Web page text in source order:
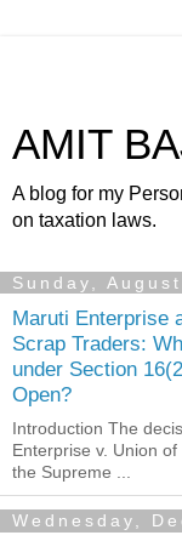
AMIT
A blog for my
on taxation laws.
Sunday,
Maruti Enterprise
Scrap Traders:
under Section
Open?
Introduction The
Enterprise v. Union
the Supreme ...
Wednesday,